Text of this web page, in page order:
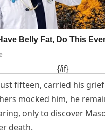
fifteen, carried his
mocked him, he
only to discover
death.